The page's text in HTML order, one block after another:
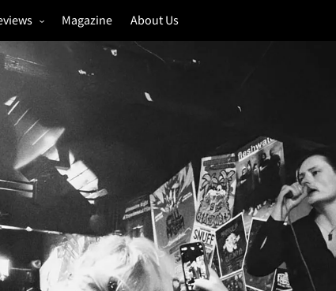
Review
Festivals
Music & Film
Magazine About Us